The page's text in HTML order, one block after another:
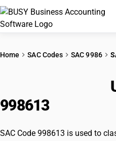
Home SAC Codes SAC 9986
998613
SAC Code 998613 is used to